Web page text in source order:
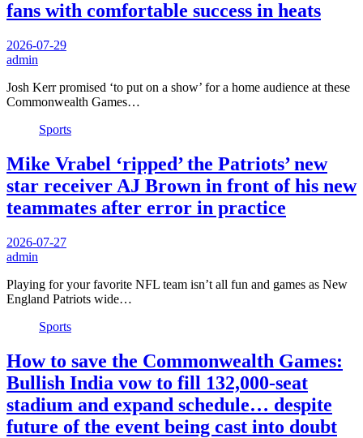
fans with comfortable success in heats
2026-07-29
admin
Josh Kerr promised ‘to put on a show’ for a home audience at these
Commonwealth Games…
Sports
Mike Vrabel ‘ripped’ the Patriots’ new
star receiver AJ Brown in front of his new
teammates after error in practice
2026-07-27
admin
Playing for your favorite NFL team isn’t all fun and games as New
England Patriots wide…
Sports
How to save the Commonwealth Games:
Bullish India vow to fill 132,000-seat
stadium and expand schedule… despite
future of the event being cast into doubt